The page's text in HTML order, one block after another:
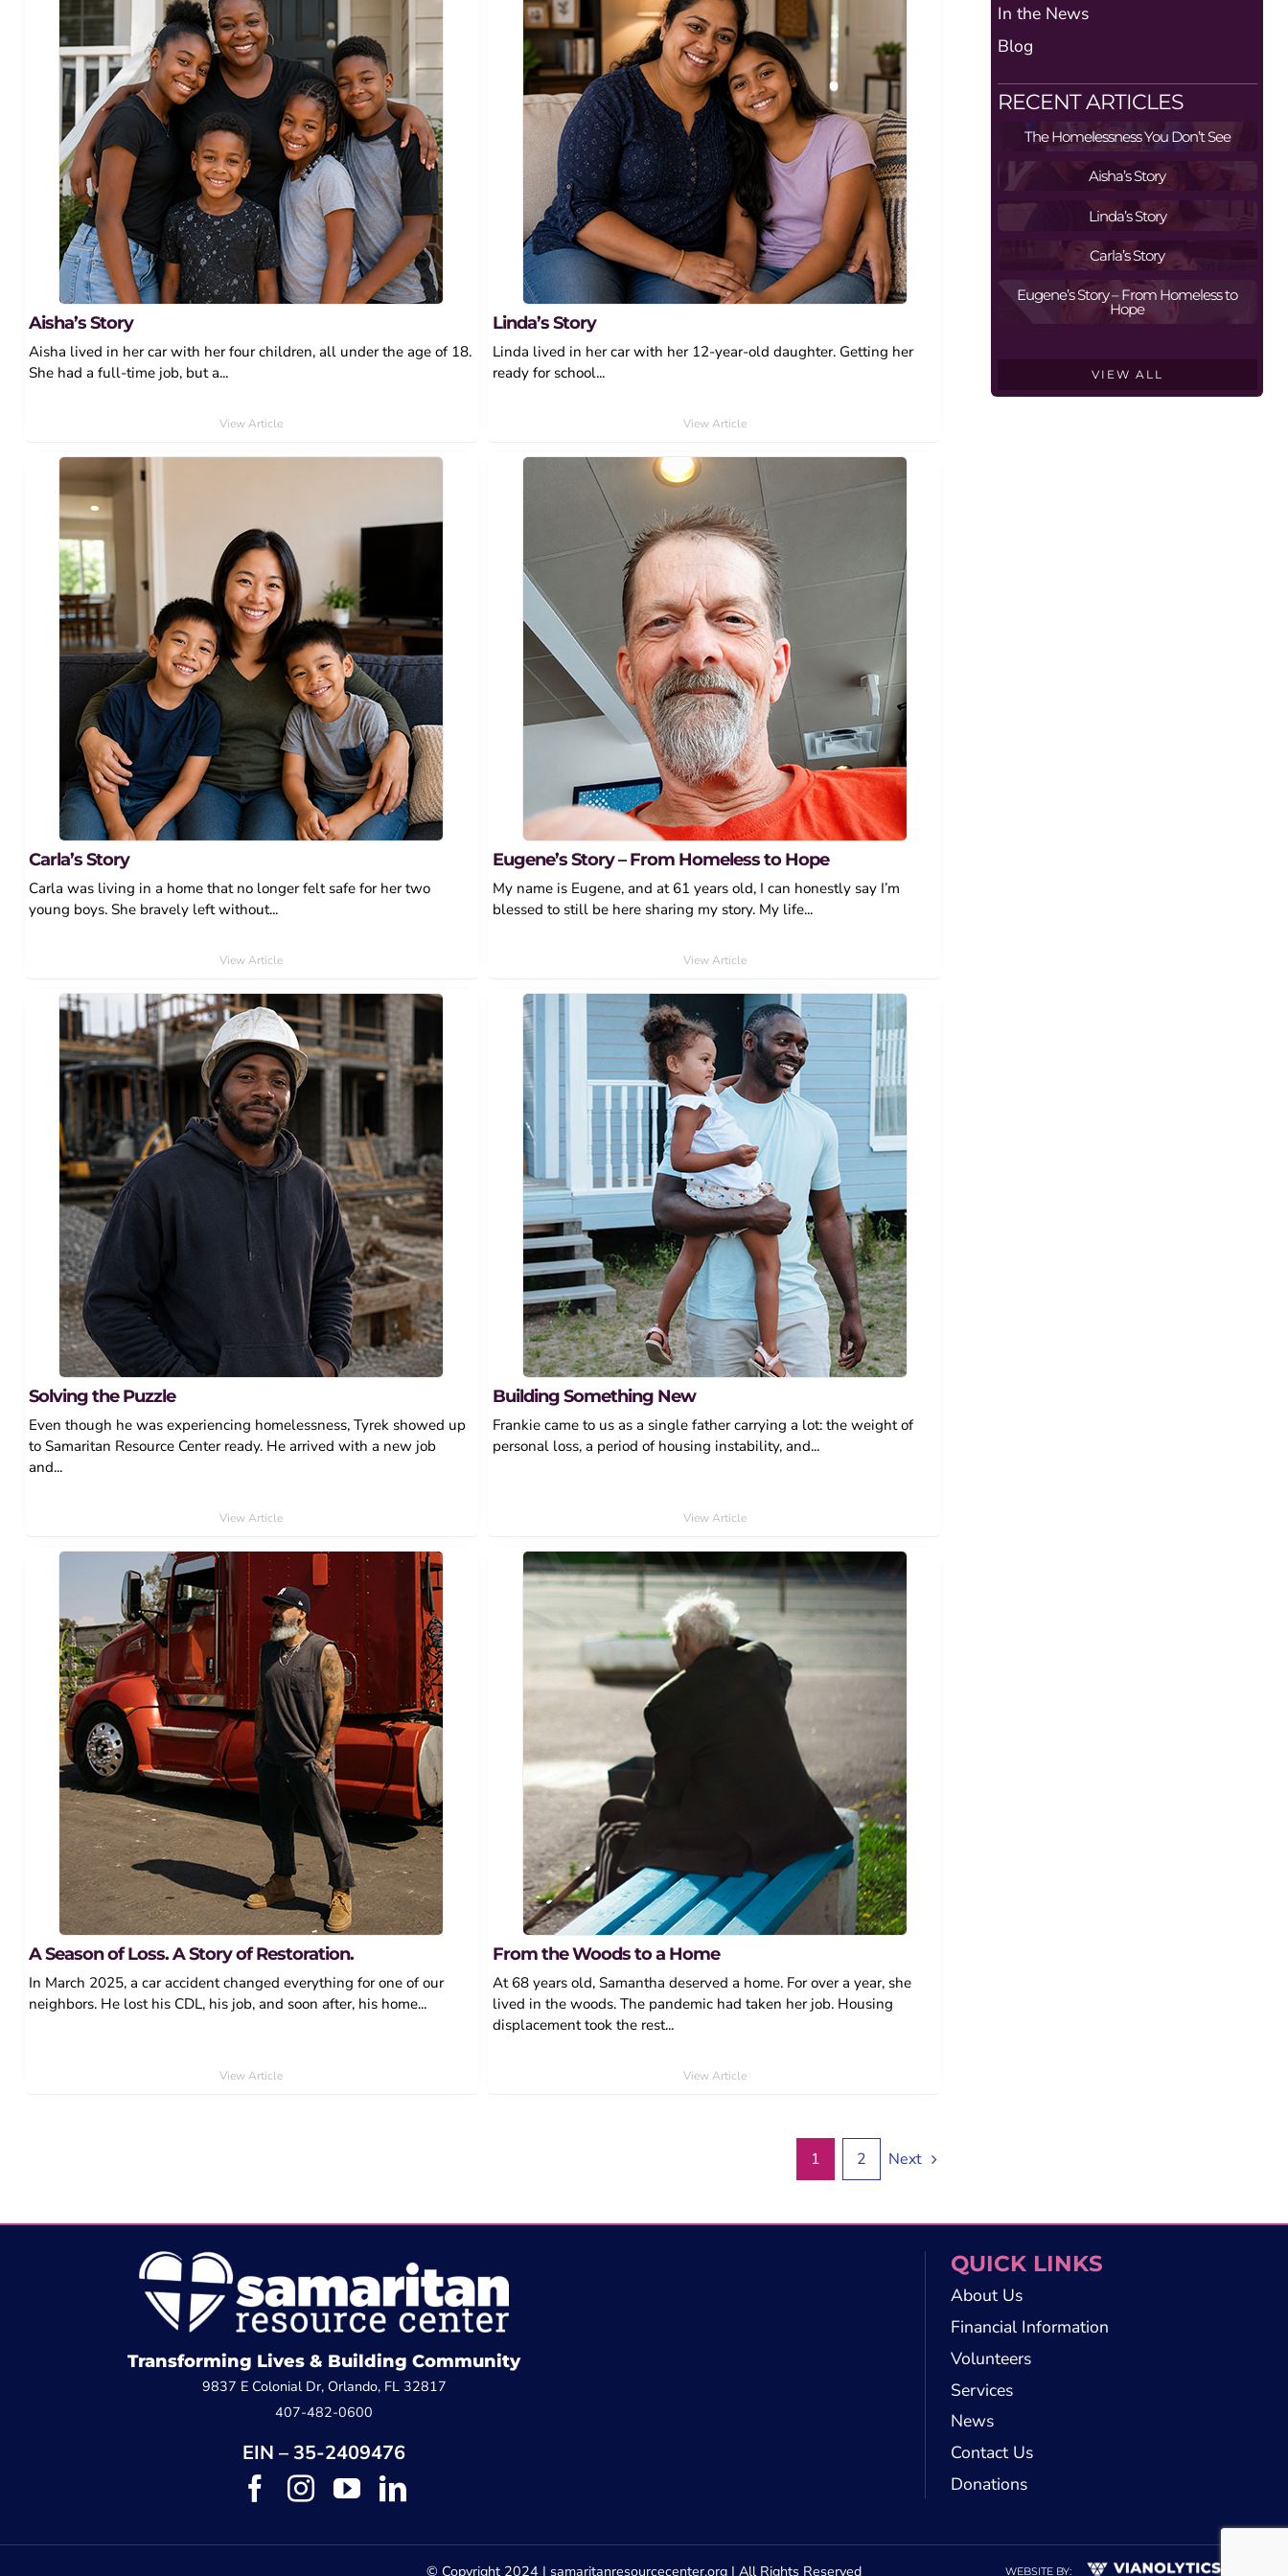
Aisha’s Story
Aisha lived in her car with her four children, all under the age of 18.
She had a full-time job, but a...
View Article
Linda’s Story
Linda lived in her car with her 12-year-old daughter. Getting her
ready for school...
View Article
Carla’s Story
Carla was living in a home that no longer felt safe for her two
young boys. She bravely left without...
View Article
Eugene’s Story – From Homeless to Hope
My name is Eugene, and at 61 years old, I can honestly say I’m
blessed to still be here sharing my story. My life...
View Article
Solving the Puzzle
Even though he was experiencing homelessness, Tyrek showed up
to Samaritan Resource Center ready. He arrived with a new job
and...
View Article
Building Something New
Frankie came to us as a single father carrying a lot: the weight of
personal loss, a period of housing instability, and...
View Article
A Season of Loss. A Story of Restoration.
In March 2025, a car accident changed everything for one of our
neighbors. He lost his CDL, his job, and soon after, his home...
View Article
From the Woods to a Home
At 68 years old, Samantha deserved a home. For over a year, she
lived in the woods. The pandemic had taken her job. Housing
displacement took the rest...
View Article
1 2 Next
In the News
Blog
RECENT ARTICLES
The Homelessness You Don’t See
Aisha’s Story
Linda’s Story
Carla’s Story
Eugene’s Story – From Homeless to
Hope
VIEW ALL
Transforming Lives & Building Community
9837 E Colonial Dr, Orlando, FL 32817
407-482-0600
EIN – 35-2409476
QUICK LINKS
About Us
Financial Information
Volunteers
Services
News
Contact Us
Donations
© Copyright 2024 | samaritanresourcecenter.org | All Rights Reserved WEBSITE BY: